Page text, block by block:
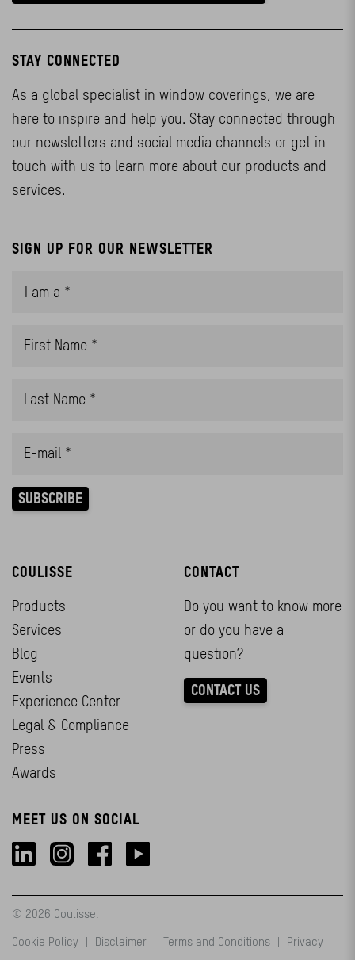
STAY CONNECTED
As a global specialist in window coverings, we are
here to inspire and help you. Stay connected through
our newsletters and social media channels or get in
touch with us to learn more about our products and
services.
MEET US ON SOCIAL
SIGN UP FOR OUR NEWSLETTER
COULISSE
Products
Services
Blog
Events
Experience Center
Legal & Compliance
Press
Awards
CONTACT
Do you want to know more
or do you have a
question?
CONTACT US
© 2026 Coulisse.
Cookie Policy | Disclaimer | Terms and Conditions | Privacy